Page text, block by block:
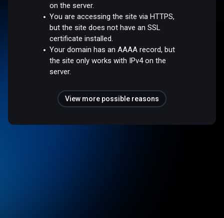
on the server.
You are accessing the site via HTTPS,
but the site does not have an SSL
certificate installed.
Your domain has an AAAA record, but
the site only works with IPv4 on the
server.
View more possible reasons